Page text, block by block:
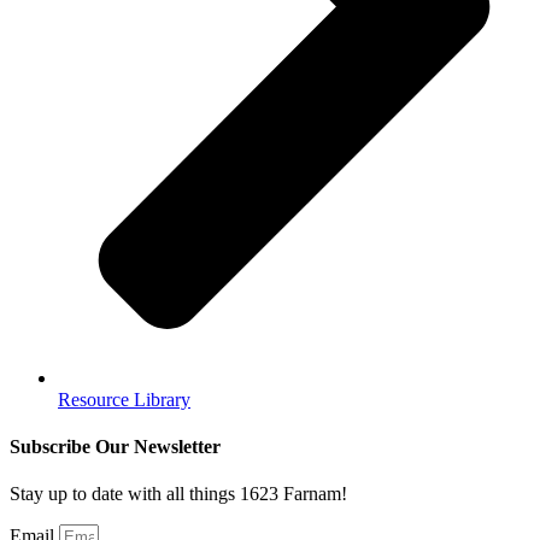
Resource Library
Subscribe Our Newsletter
Stay up to date with all things 1623 Farnam!